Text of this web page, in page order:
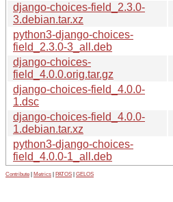
django-choices-field_2.3.0-
3.debian.tar.xz
python3-django-choices-
field_2.3.0-3_all.deb
django-choices-
field_4.0.0.orig.tar.gz
django-choices-field_4.0.0-
1.dsc
django-choices-field_4.0.0-
1.debian.tar.xz
python3-django-choices-
field_4.0.0-1_all.deb
Contribute Metrics PATOS GELOS